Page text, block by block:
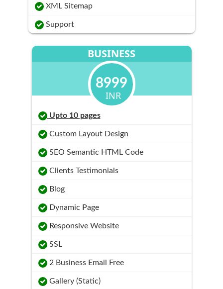
XML Sitemap
Support
BUSINESS
8999
INR
Upto 10 pages
Custom Layout Design
SEO Semantic HTML Code
Clients Testimonials
Blog
Dynamic Page
Responsive Website
SSL
2 Business Email Free
Gallery (Static)